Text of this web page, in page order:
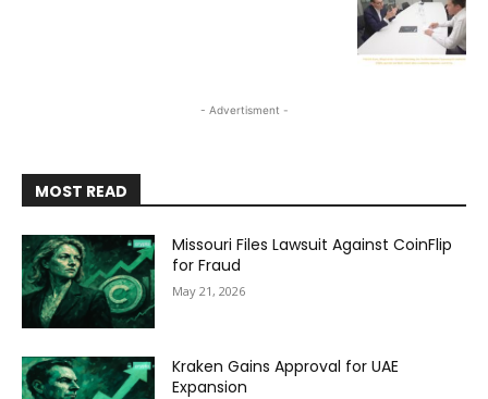
- Advertisment -
MOST READ
Missouri Files Lawsuit Against CoinFlip
for Fraud
May 21, 2026
Kraken Gains Approval for UAE
Expansion